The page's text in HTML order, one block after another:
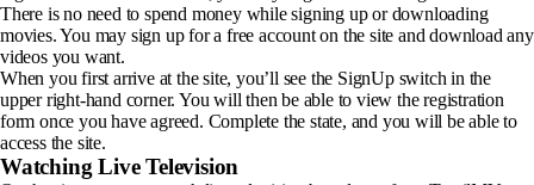
There is no need to spend money while signing up or downloading
movies. You may sign up for a free account on the site and download any
videos you want.
When you first arrive at the site, you’ll see the SignUp switch in the
upper right-hand corner. You will then be able to view the registration
form once you have agreed. Complete the state, and you will be able to
access the site.
Watching Live Television